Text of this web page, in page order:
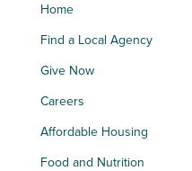
Home
Find a Local Agency
Give Now
Careers
Affordable Housing
Food and Nutrition